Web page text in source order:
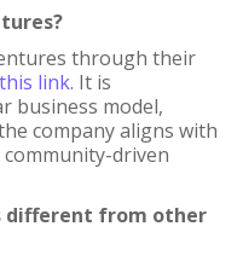
through their
this link. It is
business model,
company aligns with
driven
different from other